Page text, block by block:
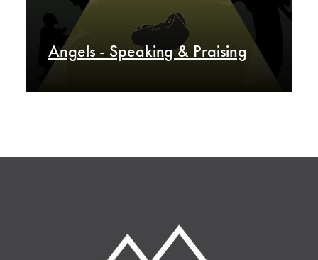
Angels - Speaking & Praising